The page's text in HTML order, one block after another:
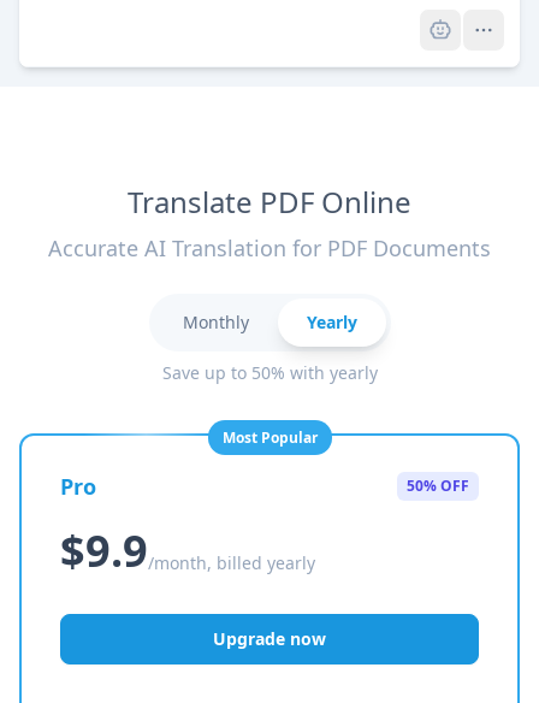
Translate PDF Online
Accurate AI Translation for PDF Documents
Monthly Yearly
Save up to 50% with yearly
Most Popular
Pro 50% OFF
$9.9/month, billed yearly
Upgrade now